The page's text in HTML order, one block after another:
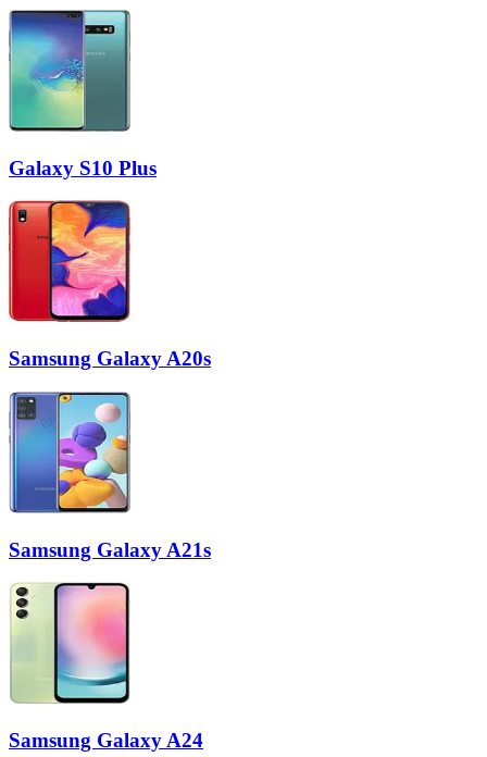
Galaxy S10 Plus
Samsung Galaxy A20s
Samsung Galaxy A21s
Samsung Galaxy A24